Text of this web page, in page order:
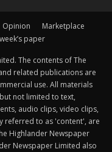
Opinion
Marketplace
paper
The contents of The
related publications are
use. All materials
not limited to text,
audio clips, video clips,
referred to as 'content', are
Highlander Newspaper
Newspaper Limited also